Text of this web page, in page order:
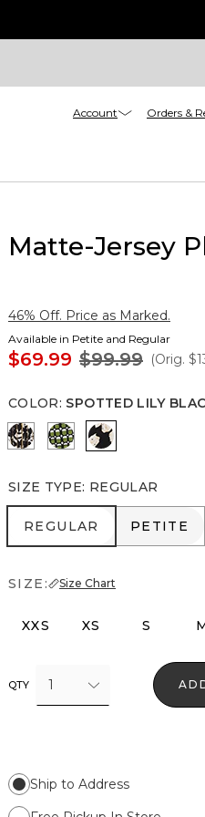
Account Orders &
Matte-Jersey
46% Off. Price as Marked.
Available in Petite and Regular
$69.99 $99.99 (Orig.
COLOR: SPOTTED LILY
Vertical Garden Black
Solstice Palm Breeze
Spotted Lily
SIZE TYPE: REGULAR
REGULAR
REGULAR PETITE
PETITE
SIZE: Size Chart
XXS XS S
QTY 1
Ship to Address